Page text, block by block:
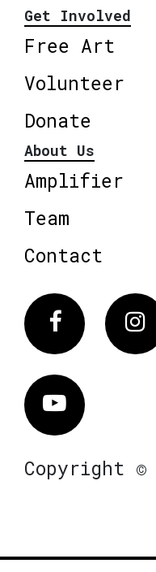
Get Involved
Free Art
Volunteer
Donate
About Us
Amplifier
Team
Contact
Facebook
Vimeo
Copyright